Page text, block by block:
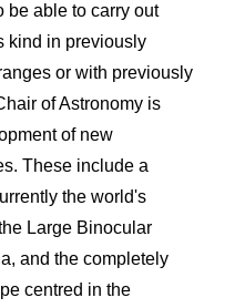
be able to carry out
kind in previously
or with previously
of Astronomy is
of new
These include a
the world's
Large Binocular
and the completely
centred in the